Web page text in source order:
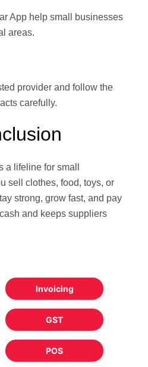
App help small businesses
areas.
provider and follow the
carefully.
lifeline for small
sell clothes, food, toys, or
strong, grow fast, and pay
and keeps suppliers
Invoicing
GST
POS